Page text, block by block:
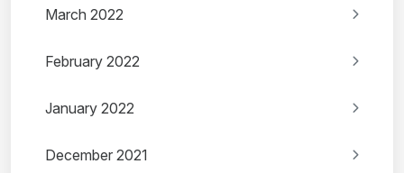
March 2022
February 2022
January 2022
December 2021